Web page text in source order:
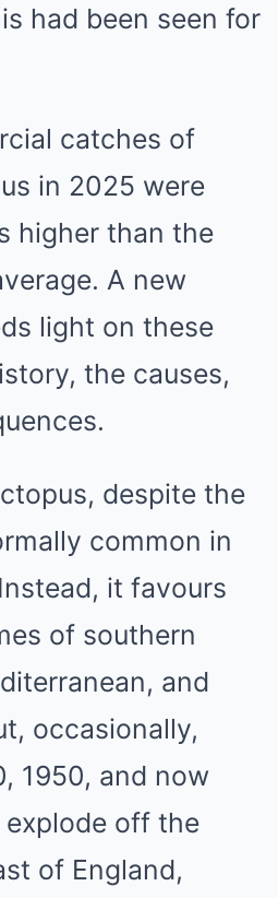
had been seen for
catches of
in 2025 were
higher than the
A new
light on these
the causes,
despite the
common in
it favours
of southern
and
occasionally,
1950, and now
off the
of England,